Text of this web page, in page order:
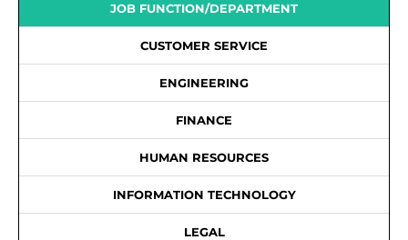
JOB FUNCTION/DEPARTMENT
CUSTOMER SERVICE
ENGINEERING
FINANCE
HUMAN RESOURCES
INFORMATION TECHNOLOGY
LEGAL